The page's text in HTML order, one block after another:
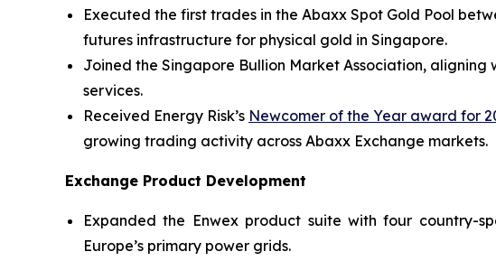
Executed the first trades in the Abaxx Spot Gold Pool
futures infrastructure for physical gold in Singapore.
Joined the Singapore Bullion Market Association,
services.
Received Energy Risk’s Newcomer of the Year award for
growing trading activity across Abaxx Exchange markets.
Exchange Product Development
Expanded the Enwex product suite with four country-
Europe’s primary power grids.